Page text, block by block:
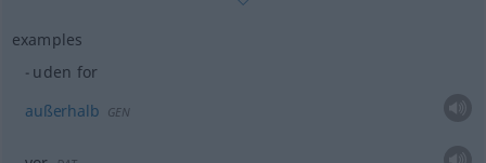
examples
uden for
außerhalb GEN